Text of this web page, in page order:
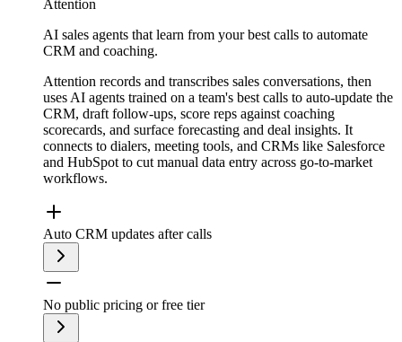
Attention
AI sales agents that learn from your best calls to automate
CRM and coaching.
Attention records and transcribes sales conversations, then
uses AI agents trained on a team's best calls to auto-update the
CRM, draft follow-ups, score reps against coaching
scorecards, and surface forecasting and deal insights. It
connects to dialers, meeting tools, and CRMs like Salesforce
and HubSpot to cut manual data entry across go-to-market
workflows.
Auto CRM updates after calls
No public pricing or free tier